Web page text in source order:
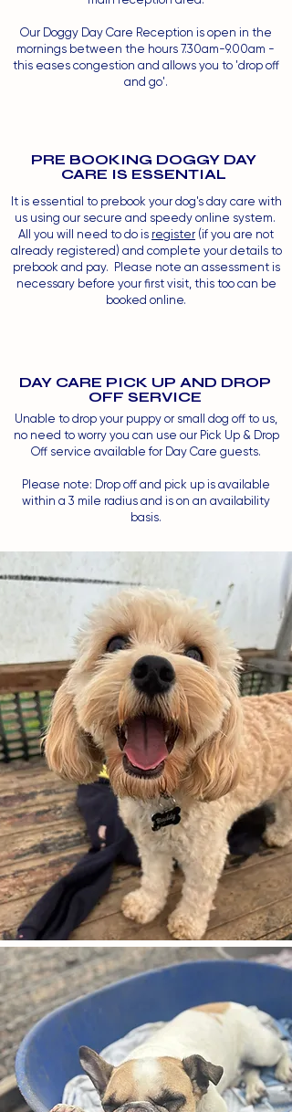
Our Doggy Day Care Reception is open in the
mornings between the hours 7.30am-9.00am -
this eases congestion and allows you to 'drop off
and go'.
PRE BOOKING DOGGY DAY
CARE IS ESSENTIAL
It is essential to prebook your dog's day care with
us using our secure and speedy online system.
All you will need to do is register (if you are not
already registered) and complete your details to
prebook and pay. Please note an assessment is
necessary before your first visit, this too can be
booked online.
DAY CARE PICK UP AND DROP
OFF SERVICE
Unable to drop your puppy or small dog off to us,
no need to worry you can use our Pick Up & Drop
Off service available for Day Care guests.
Please note: Drop off and pick up is available
within a 3 mile radius and is on an availability
basis.